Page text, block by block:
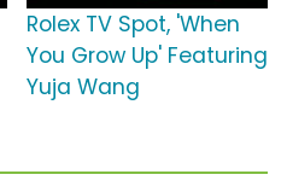
Rolex TV Spot, 'When
You Grow Up' Featuring
Yuja Wang